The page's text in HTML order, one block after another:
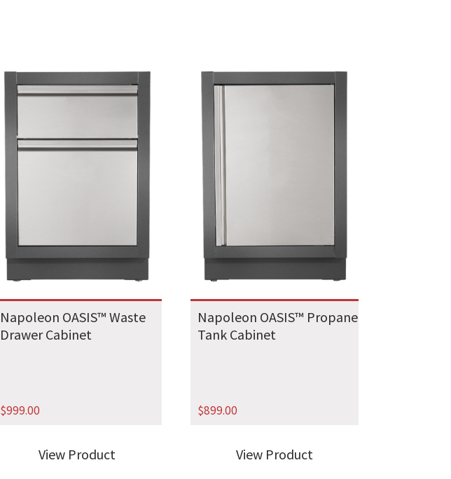
Napoleon OASIS™ Waste
Drawer Cabinet
$999.00
View Product
Napoleon OASIS™ Propane
Tank Cabinet
$899.00
View Product